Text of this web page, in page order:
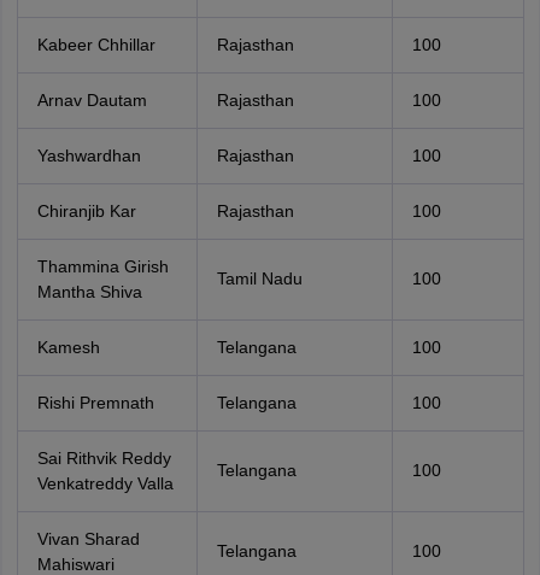
Kabeer Chhillar Rajasthan 100
Arnav Dautam Rajasthan 100
Yashwardhan Rajasthan 100
Chiranjib Kar Rajasthan 100
Thammina Girish
Mantha Shiva
Tamil Nadu 100
Kamesh Telangana 100
Rishi Premnath Telangana 100
Sai Rithvik Reddy
Venkatreddy Valla
Telangana 100
Vivan Sharad
Mahiswari
Telangana 100